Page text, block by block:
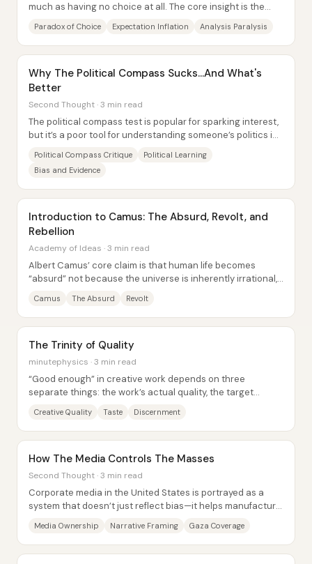
much as having no choice at all. The core insight is the
Paradox of Choice Expectation Inflation Analysis Paralysis
Why The Political Compass Sucks...And What's
Better
Second Thought · 3 min read
The political compass test is popular for sparking interest,
but it’s a poor tool for understanding someone’s politics in
Political Compass Critique
Political Learning
Bias and Evidence
Introduction to Camus: The Absurd, Revolt, and
Rebellion
Academy of Ideas · 3 min read
Albert Camus’ core claim is that human life becomes
“absurd” not because the universe is inherently irrational,
Camus The Absurd Revolt
The Trinity of Quality
minutephysics · 3 min read
“Good enough” in creative work depends on three
separate things: the work’s actual quality, the target
Creative Quality Taste Discernment
How The Media Controls The Masses
Second Thought · 3 min read
Corporate media in the United States is portrayed as a
system that doesn’t just reflect bias—it helps manufacture
Media Ownership Narrative Framing Gaza Coverage